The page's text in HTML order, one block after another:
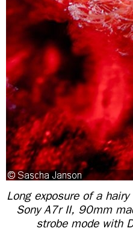
Long exposure of a
Sony A7r II, 90mm
strobe mode with